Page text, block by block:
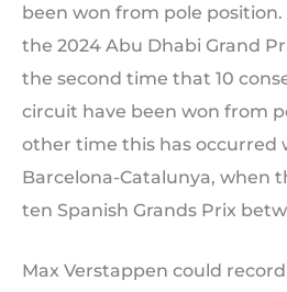
been won from pole
the 2024 Abu Dhabi Grand
the second time that 10
circuit have been won from
other time this has occurred
Barcelona-Catalunya, when
ten Spanish Grands Prix
Max Verstappen could